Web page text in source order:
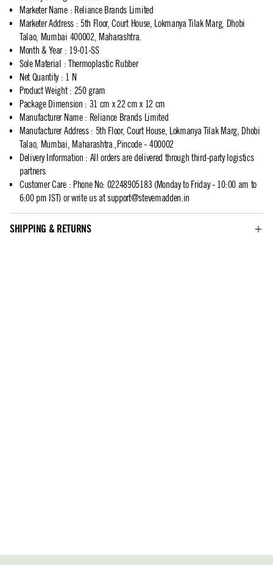
Marketer Name: Reliance Brands Limited
Marketer Address: 5th Floor, Court House, Lokmanya Tilak Marg, Dhobi
Talao, Mumbai 400002, Maharashtra.
Month & Year: 19-01-SS
Sole Material : Thermoplastic Rubber
Net Quantity: 1 N
Product Weight: 250 gram
Package Dimension : 31 cm x 22 cm x 12 cm
Manufacturer Name: Reliance Brands Limited
Manufacturer Address: 5th Floor, Court House, Lokmanya Tilak Marg, Dhobi
Talao, Mumbai, Maharashtra.,Pincode - 400002
Delivery Information : All orders are delivered through third-party logistics
partners
Customer Care: Phone No: 02248905183 (Monday to Friday - 10:00 am to
6:00 pm IST) or write us atsupport@stevemadden.in
SHIPPING & RETURNS